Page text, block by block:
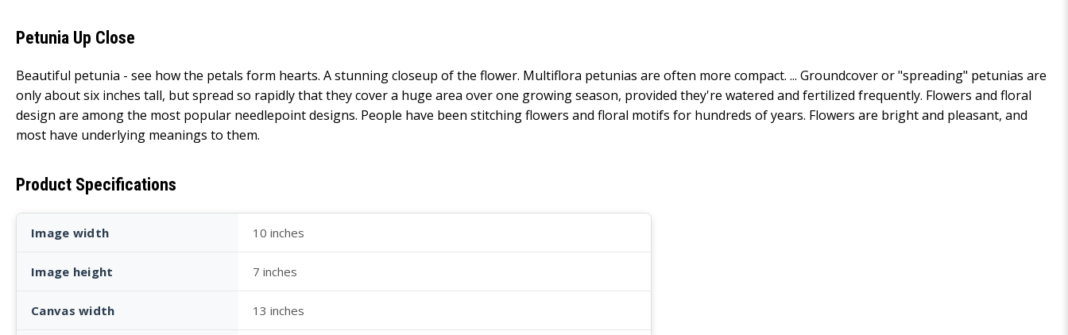
Petunia Up Close
Beautiful petunia - see how the petals form hearts. A stunning closeup of the flower. Multiflora petunias are often more compact. ... Groundcover or "spreading" petunias are
only about six inches tall, but spread so rapidly that they cover a huge area over one growing season, provided they're watered and fertilized frequently. Flowers and floral
design are among the most popular needlepoint designs. People have been stitching flowers and floral motifs for hundreds of years. Flowers are bright and pleasant, and
most have underlying meanings to them.
Product Specifications
Image width 10 inches
Image height 7 inches
Canvas width 13 inches